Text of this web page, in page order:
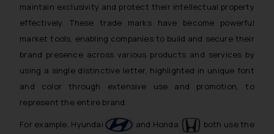
maintain exclusivity and protect their intellectual property
effectively. These trade marks have become powerful
market tools, enabling companies to build and secure their
brand presence across various products and services by
using a single distinctive letter, highlighted in unique font
and color through extensive use and promotion, to
represent the entire brand.
For example, Hyundai
and Honda
both use the